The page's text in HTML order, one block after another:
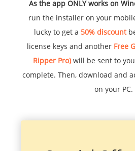
As the app ONLY works on
run the installer on your
lucky to get a 50% discount
license keys and another Free
Ripper Pro)will be sent to
complete. Then, download and
on your PC.